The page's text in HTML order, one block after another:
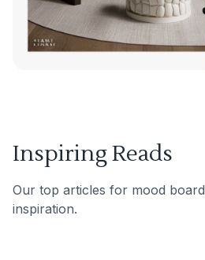
Inspiring Reads
Our top articles for mood
inspiration.